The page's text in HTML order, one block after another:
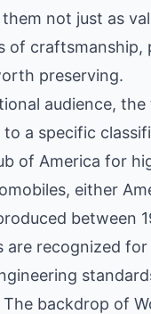
not just as
of craftsmanship,
preserving.
audience, the
to a specific
of America for
either
between
are recognized
backdrop of